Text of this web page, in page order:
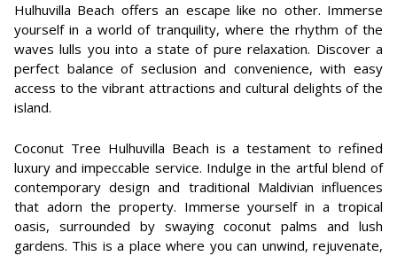
Hulhuvilla Beach offers an escape like no other. Immerse
yourself in a world of tranquility, where the rhythm of the
waves lulls you into a state of pure relaxation. Discover a
perfect balance of seclusion and convenience, with easy
access to the vibrant attractions and cultural delights of the
island.
Coconut Tree Hulhuvilla Beach is a testament to refined
luxury and impeccable service. Indulge in the artful blend of
contemporary design and traditional Maldivian influences
that adorn the property. Immerse yourself in a tropical
oasis, surrounded by swaying coconut palms and lush
gardens. This is a place where you can unwind, rejuvenate,